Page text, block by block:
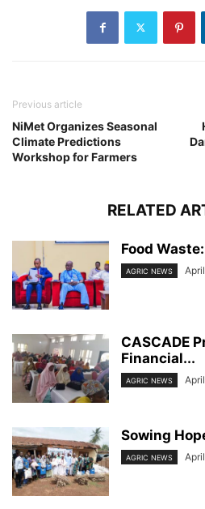
Previous article
NiMet Organizes Seasonal
Climate Predictions
Workshop for Farmers
RELATED
Food
AGRIC NEWS
CASCADE
Financial...
AGRIC NEWS
Sowing
AGRIC NEWS